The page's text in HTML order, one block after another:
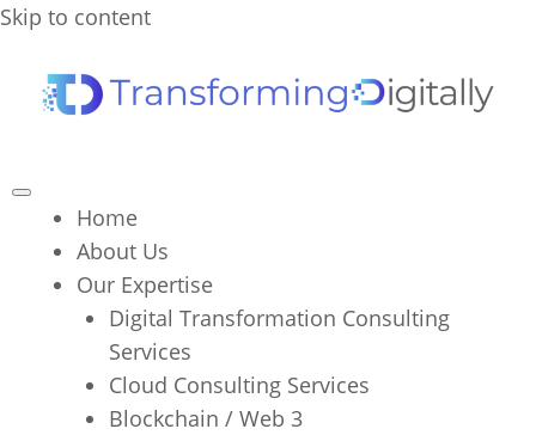
Skip to content
Home
About Us
Our Expertise
Digital Transformation Consulting
Services
Cloud Consulting Services
Blockchain / Web 3